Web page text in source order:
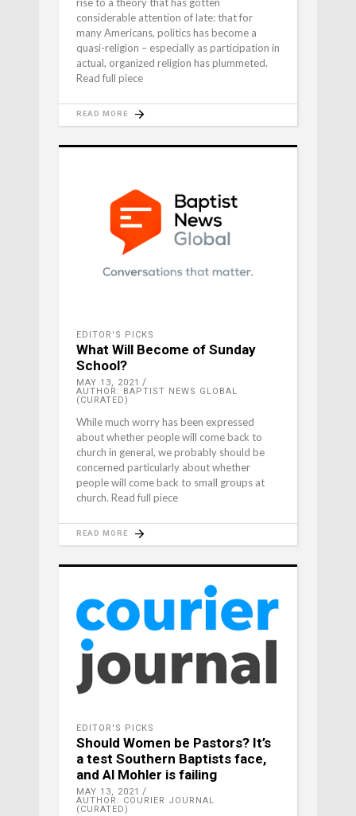
considerable attention of late: that for
many Americans, politics has become a
quasi-religion – especially as participation in
actual, organized religion has plummeted.
Read full piece
READ MORE
EDITOR'S PICKS
What Will Become of Sunday
School?
MAY 13, 2021
AUTHOR: BAPTIST NEWS GLOBAL
(CURATED)
While much worry has been expressed
about whether people will come back to
church in general, we probably should be
concerned particularly about whether
people will come back to small groups at
church. Read full piece
READ MORE
EDITOR'S PICKS
Should Women be Pastors? It’s
a test Southern Baptists face,
and Al Mohler is failing
MAY 13, 2021
AUTHOR: COURIER JOURNAL
(CURATED)